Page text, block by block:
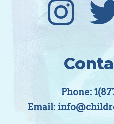
Phone:
Email: